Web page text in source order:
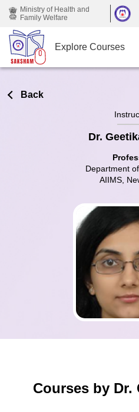
Skip to main content
Ministry of Health and
Family Welfare
Explore Courses
Back
Dr.
Department
AIIMS,
Courses by Dr.